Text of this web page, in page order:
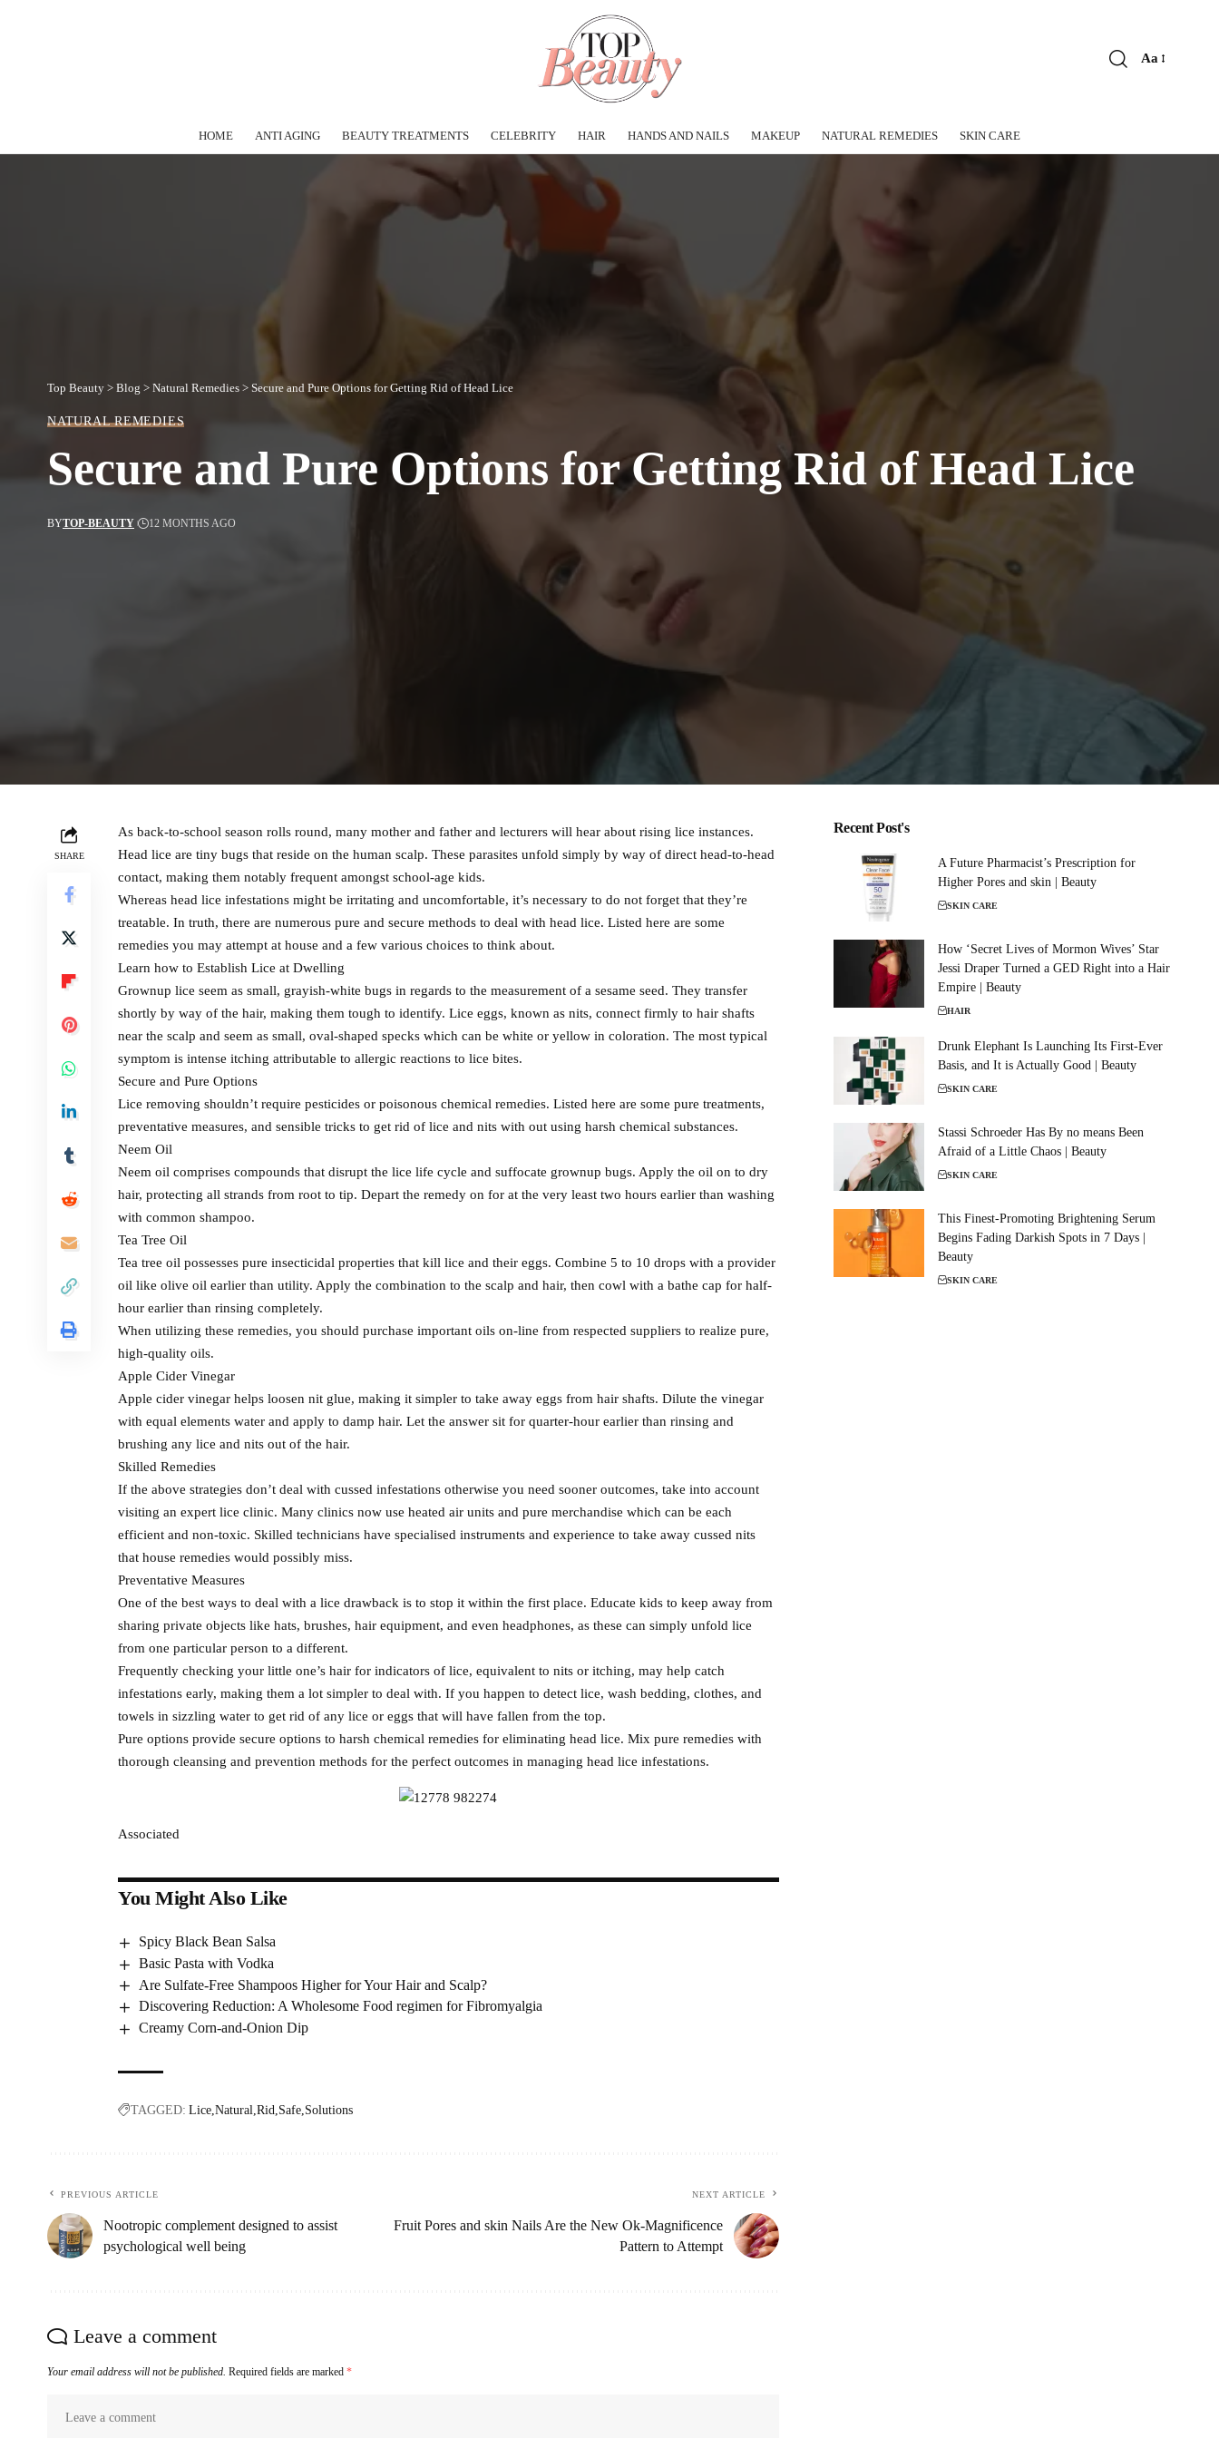
Aa
HOME ANTI AGING BEAUTY TREATMENTS CELEBRITY HAIR HANDS AND NAILS MAKEUP NATURAL REMEDIES SKIN CARE
Top Beauty > Blog > Natural Remedies > Secure and Pure Options for Getting Rid of Head Lice
NATURAL REMEDIES
Secure and Pure Options for Getting Rid of Head Lice
BYTOP-BEAUTY 12 MONTHS AGO
SHARE
As back-to-school season rolls round, many mother and father and lecturers will hear about rising lice instances.
Head lice are tiny bugs that reside on the human scalp. These parasites unfold simply by way of direct head-to-head
contact, making them notably frequent amongst school-age kids.
Whereas head lice infestations might be irritating and uncomfortable, it’s necessary to do not forget that they’re
treatable. In truth, there are numerous pure and secure methods to deal with head lice. Listed here are some
remedies you may attempt at house and a few various choices to think about.
Learn how to Establish Lice at Dwelling
Grownup lice seem as small, grayish-white bugs in regards to the measurement of a sesame seed. They transfer
shortly by way of the hair, making them tough to identify. Lice eggs, known as nits, connect firmly to hair shafts
near the scalp and seem as small, oval-shaped specks which can be white or yellow in coloration. The most typical
symptom is intense itching attributable to allergic reactions to lice bites.
Secure and Pure Options
Lice removing shouldn’t require pesticides or poisonous chemical remedies. Listed here are some pure treatments,
preventative measures, and sensible tricks to get rid of lice and nits with out using harsh chemical substances.
Neem Oil
Neem oil comprises compounds that disrupt the lice life cycle and suffocate grownup bugs. Apply the oil on to dry
hair, protecting all strands from root to tip. Depart the remedy on for at the very least two hours earlier than washing
with common shampoo.
Tea Tree Oil
Tea tree oil possesses pure insecticidal properties that kill lice and their eggs. Combine 5 to 10 drops with a provider
oil like olive oil earlier than utility. Apply the combination to the scalp and hair, then cowl with a bathe cap for half-
hour earlier than rinsing completely.
When utilizing these remedies, you should purchase important oils on-line from respected suppliers to realize pure,
high-quality oils.
Apple Cider Vinegar
Apple cider vinegar helps loosen nit glue, making it simpler to take away eggs from hair shafts. Dilute the vinegar
with equal elements water and apply to damp hair. Let the answer sit for quarter-hour earlier than rinsing and
brushing any lice and nits out of the hair.
Skilled Remedies
If the above strategies don’t deal with cussed infestations otherwise you need sooner outcomes, take into account
visiting an expert lice clinic. Many clinics now use heated air units and pure merchandise which can be each
efficient and non-toxic. Skilled technicians have specialised instruments and experience to take away cussed nits
that house remedies would possibly miss.
Preventative Measures
One of the best ways to deal with a lice drawback is to stop it within the first place. Educate kids to keep away from
sharing private objects like hats, brushes, hair equipment, and even headphones, as these can simply unfold lice
from one particular person to a different.
Frequently checking your little one’s hair for indicators of lice, equivalent to nits or itching, may help catch
infestations early, making them a lot simpler to deal with. If you happen to detect lice, wash bedding, clothes, and
towels in sizzling water to get rid of any lice or eggs that will have fallen from the top.
Pure options provide secure options to harsh chemical remedies for eliminating head lice. Mix pure remedies with
thorough cleansing and prevention methods for the perfect outcomes in managing head lice infestations.
Associated
You Might Also Like
Spicy Black Bean Salsa
Basic Pasta with Vodka
Are Sulfate-Free Shampoos Higher for Your Hair and Scalp?
Discovering Reduction: A Wholesome Food regimen for Fibromyalgia
Creamy Corn-and-Onion Dip
TAGGED: Lice Natural Rid Safe Solutions
PREVIOUS ARTICLE
Nootropic complement designed to assist
psychological well being
NEXT ARTICLE
Fruit Pores and skin Nails Are the New Ok-Magnificence
Pattern to Attempt
Leave a comment
Your email address will not be published. Required fields are marked *
Recent Post's
A Future Pharmacist’s Prescription for
Higher Pores and skin | Beauty
SKIN CARE
How ‘Secret Lives of Mormon Wives’ Star
Jessi Draper Turned a GED Right into a Hair
Empire | Beauty
HAIR
Drunk Elephant Is Launching Its First-Ever
Basis, and It is Actually Good | Beauty
SKIN CARE
Stassi Schroeder Has By no means Been
Afraid of a Little Chaos | Beauty
SKIN CARE
This Finest-Promoting Brightening Serum
Begins Fading Darkish Spots in 7 Days |
Beauty
SKIN CARE